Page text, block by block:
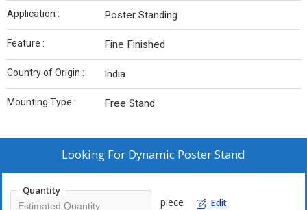
Application : Poster Standing
Feature : Fine Finished
Country of Origin : India
Mounting Type : Free Stand
Looking For Dynamic Poster Stand
Quantity
piece Edit